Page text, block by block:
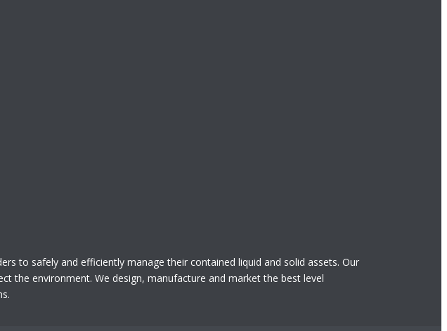
to safely and efficiently manage their contained liquid and solid assets. Our
the environment. We design, manufacture and market the best level